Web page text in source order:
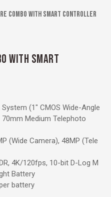
Combo with Smart Controller
WITH SMART
(1″ CMOS Wide-Angle
70mm Medium Telephoto
(Wide Camera), 48MP (Tele
4K/120fps, 10-bit D-Log M
Battery
battery